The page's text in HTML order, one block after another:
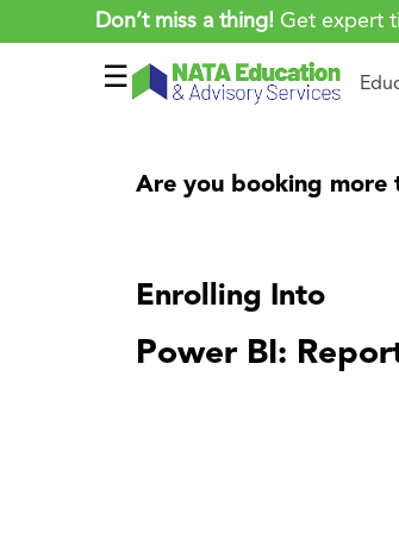
Don’t miss a thing! Get expert
☰
Are you booking more
Enrolling Into
Power BI: